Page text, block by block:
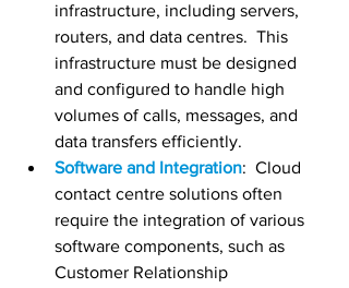
infrastructure, including servers,
routers, and data centres.  This
infrastructure must be designed
and configured to handle high
volumes of calls, messages, and
data transfers efficiently.
Software and Integration:  Cloud
contact centre solutions often
require the integration of various
software components, such as
Customer Relationship